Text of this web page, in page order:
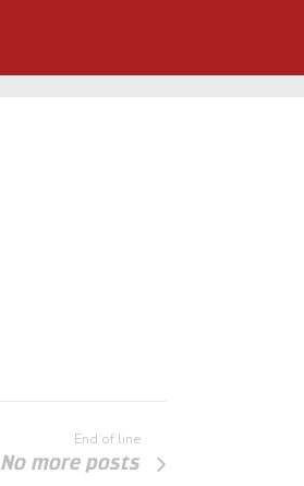
End of line
No more posts